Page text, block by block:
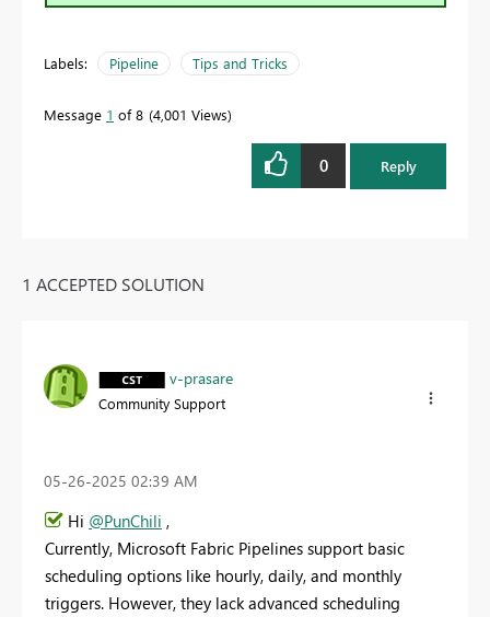
Labels: Pipeline Tips and Tricks
Message 1 of 8 4,001 Views
0 Reply
1 ACCEPTED SOLUTION
v-prasare
Community Support
‎05-26-2025 02:39 AM
Hi @PunChili ,
Currently, Microsoft Fabric Pipelines support basic
scheduling options like hourly, daily, and monthly
triggers. However, they lack advanced scheduling